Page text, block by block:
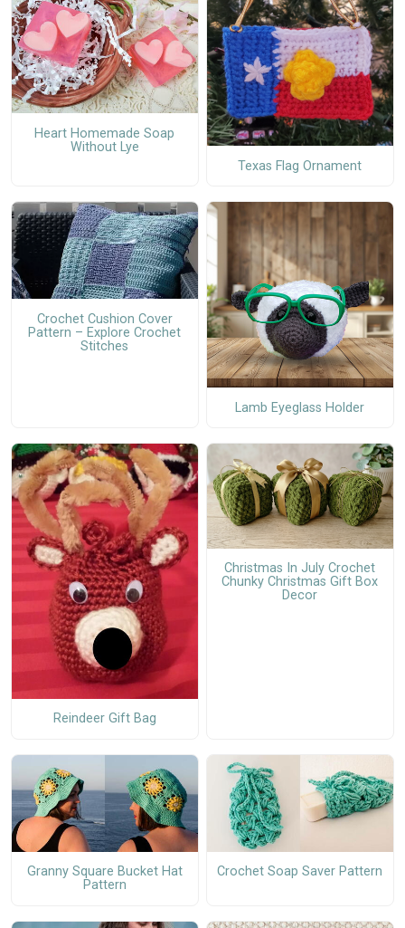
Heart Homemade Soap
Without Lye
Texas Flag Ornament
Crochet Cushion Cover
Pattern – Explore Crochet
Stitches
Lamb Eyeglass Holder
Reindeer Gift Bag
Christmas In July Crochet
Chunky Christmas Gift Box
Decor
Granny Square Bucket Hat
Pattern
Crochet Soap Saver Pattern